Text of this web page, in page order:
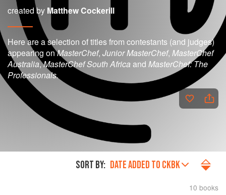
created by Matthew Cockerill
Here are a selection of titles from contestants (and judges)
appearing onMasterChef, Junior MasterChef, MasterChef
Australia,MasterChef South Africa and MasterChef: The
Professionals.
SORT BY: DATE ADDED TO CKBK
10 books